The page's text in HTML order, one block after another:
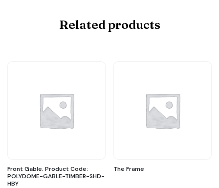
Related products
Front Gable. Product Code:
POLYDOME-GABLE-TIMBER-SHD-
HBY
The Frame